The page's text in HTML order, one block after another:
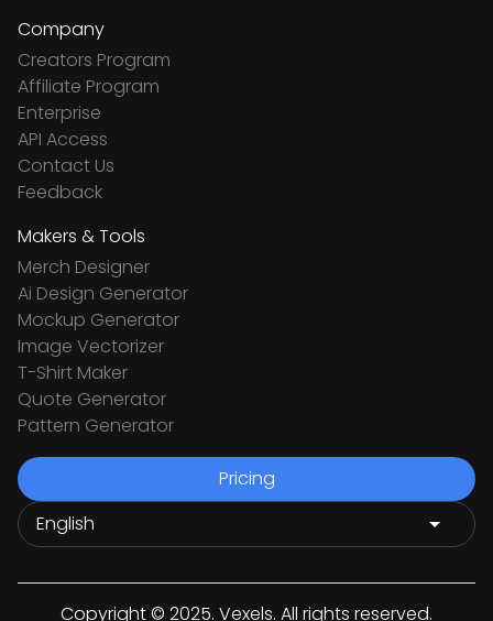
Company
Creators Program
Affiliate Program
Enterprise
API Access
Contact Us
Feedback
Makers & Tools
Merch Designer
Ai Design Generator
Mockup Generator
Image Vectorizer
T-Shirt Maker
Quote Generator
Pattern Generator
Pricing
Copyright © 2025. Vexels. All rights reserved.